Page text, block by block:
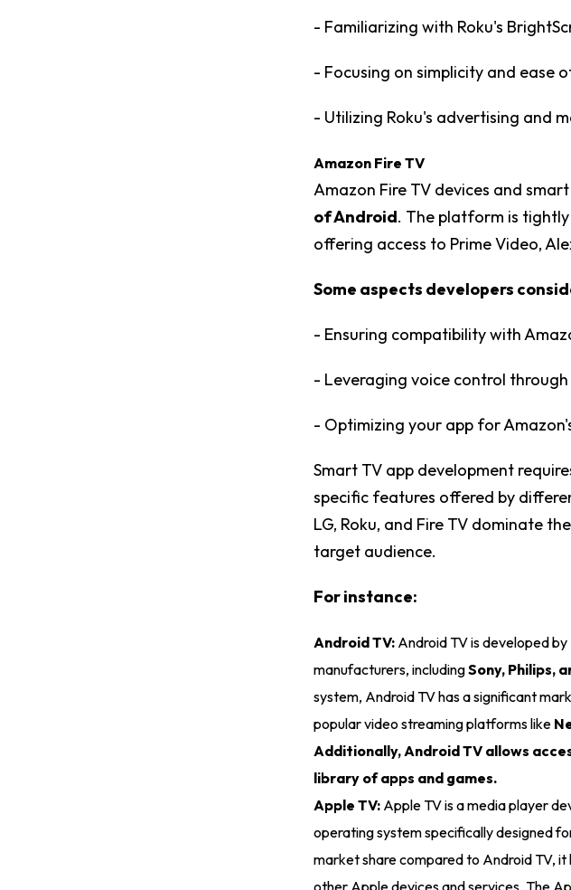
- Familiarizing with Roku's
- Focusing on simplicity and ease
- Utilizing Roku's advertising and
Amazon Fire TV
Amazon Fire TV devices and
of Android. The platform is
offering access to Prime Video,
Some aspects developers
- Ensuring compatibility with
- Leveraging voice control
- Optimizing your app for
Smart TV app development
specific features offered by
LG, Roku, and Fire TV dominate
target audience.
For instance:
Android TV: Android TV is developed by
manufacturers, includingSony, Philips,
system, Android TV has a significant
popular video streaming platforms like
Additionally, Android TV allows
library of apps and games.
Apple TV: Apple TV is a media player
operating system specifically designed
market share compared to Android TV,
other Apple devices and services. The